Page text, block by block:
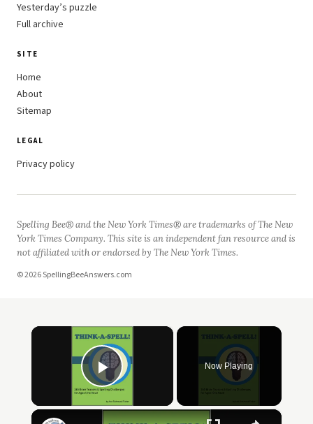
Yesterday’s puzzle
Full archive
SITE
Home
About
Sitemap
LEGAL
Privacy policy
Spelling Bee® and the New York Times® are trademarks of The New
York Times Company. This site is an independent fan resource and is
not affiliated with or endorsed by The New York Times.
© 2026 SpellingBeeAnswers.com
×
Play Video
Now Playing
×